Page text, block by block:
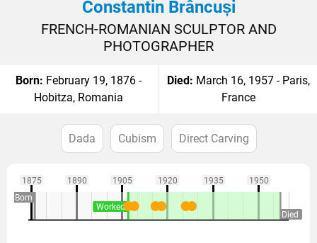
Constantin Brâncuși
FRENCH-ROMANIAN SCULPTOR AND
PHOTOGRAPHER
Born: February 19, 1876 -
Hobitza, Romania
Died: March 16, 1957 - Paris,
France
Dada Cubism Direct Carving
1875 1890 1905 1920 1935
1950
Born
Died
Worked